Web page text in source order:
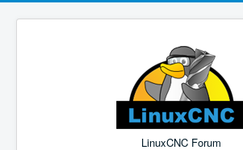
LinuxCNC Forum